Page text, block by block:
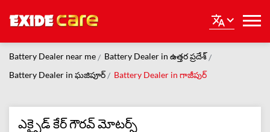
Battery Dealer near me
Battery Dealer in ఉత్తర ప్రదేశ్
Battery Dealer in ఘజిపూర్
Battery Dealer in గాజీపుర్
ఎక్సైడ్ కేర్ గౌరవ్ మోటర్స్